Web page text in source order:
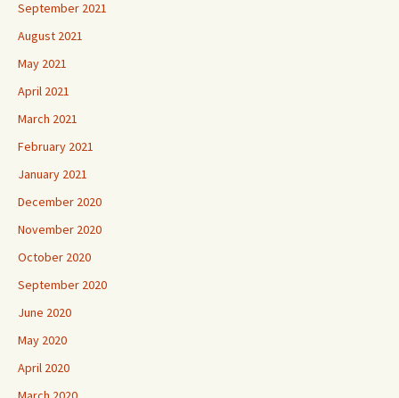
September 2021
August 2021
May 2021
April 2021
March 2021
February 2021
January 2021
December 2020
November 2020
October 2020
September 2020
June 2020
May 2020
April 2020